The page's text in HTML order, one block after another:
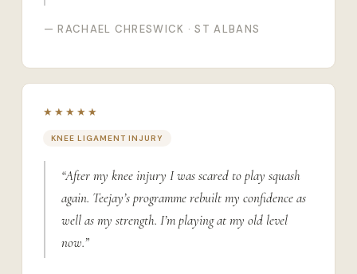
— RACHAEL CHRESWICK · ST ALBANS
★★★★★
KNEE LIGAMENT INJURY
“After my knee injury I was scared to play squash
again. Teejay’s programme rebuilt my confidence as
well as my strength. I’m playing at my old level
now.”